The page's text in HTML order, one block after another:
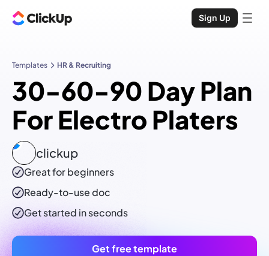
Sign Up
Templates HR & Recruiting
30-60-90 Day Plan
For Electro Platers
clickup
Great for beginners
Ready-to-usedoc
Get started in seconds
Get free template